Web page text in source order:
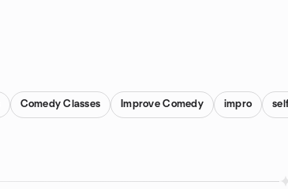
Comedy Classes Improve Comedy impro